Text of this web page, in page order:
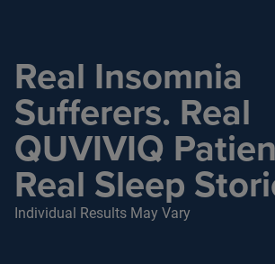
Real Insomnia
Sufferers. Real
QUVIVIQ
Real Sleep
Individual Results May Vary